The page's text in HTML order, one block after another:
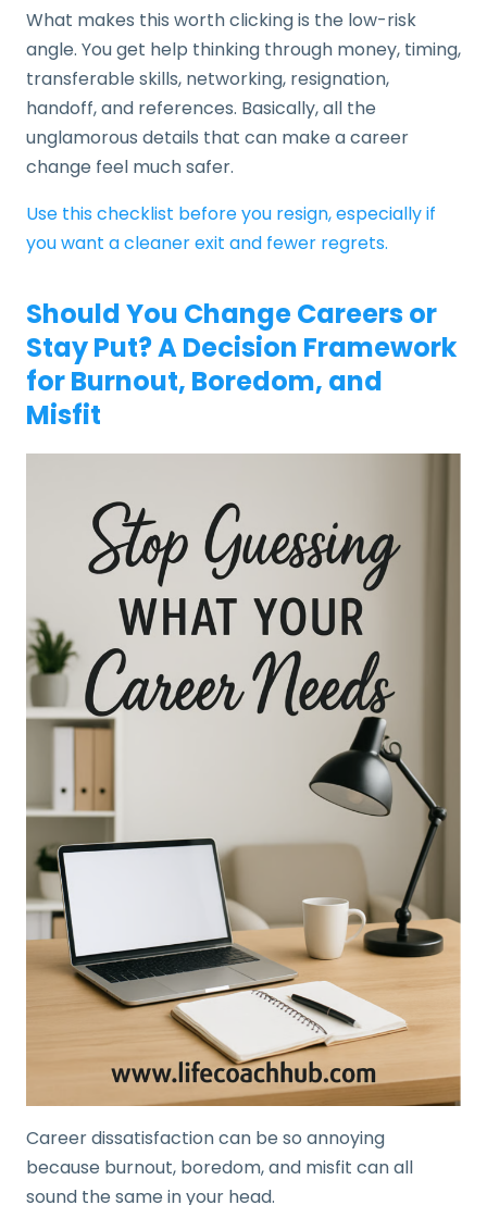
What makes this worth clicking is the low-risk
angle. You get help thinking through money, timing,
transferable skills, networking, resignation,
handoff, and references. Basically, all the
unglamorous details that can make a career
change feel much safer.
Use this checklist before you resign, especially if
you want a cleaner exit and fewer regrets.
Should You Change Careers or
Stay Put? A Decision Framework
for Burnout, Boredom, and
Misfit
Career dissatisfaction can be so annoying
because burnout, boredom, and misfit can all
sound the same in your head.